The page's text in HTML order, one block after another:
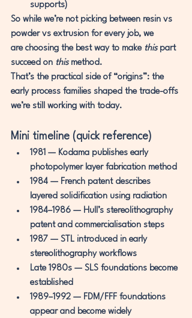
supports)
So while we’re not picking between resin vs
powder vs extrusion for every job, we
are choosing the best way to make this part
succeed on this method.
That’s the practical side of “origins”: the
early process families shaped the trade-offs
we’re still working with today.
Mini timeline (quick reference)
1981 — Kodama publishes early
photopolymer layer fabrication method
1984 — French patent describes
layered solidification using radiation
1984–1986 — Hull’s stereolithography
patent and commercialisation steps
1987 — STL introduced in early
stereolithography workflows
Late 1980s — SLS foundations become
established
1989–1992 — FDM/FFF foundations
appear and become widely